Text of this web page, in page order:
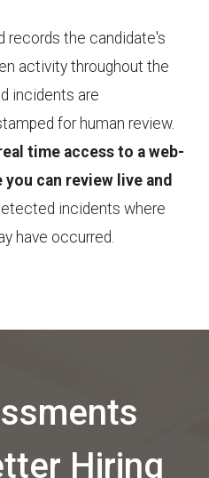
records the candidate's
activity throughout the
incidents are
for human review.
time access to a web-
you can review live and
incidents where
have occurred.
Hiring